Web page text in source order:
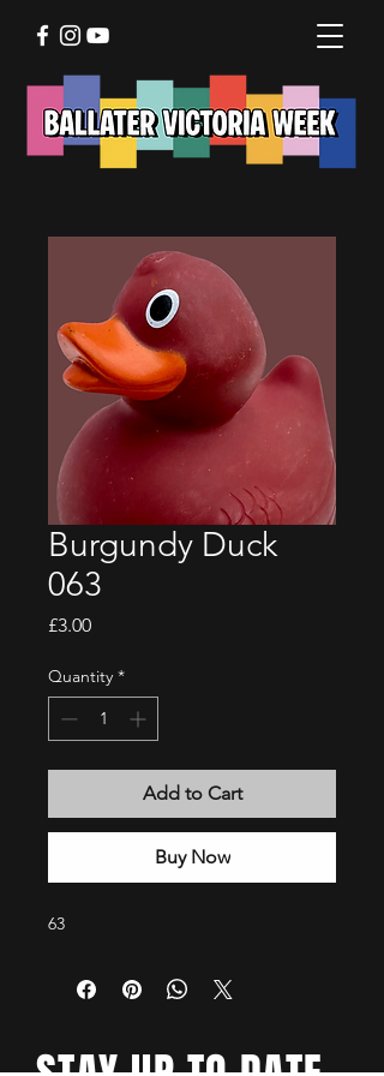
Burgundy Duck
063
£3.00Price
Quantity *
Add to Cart
Buy Now
63